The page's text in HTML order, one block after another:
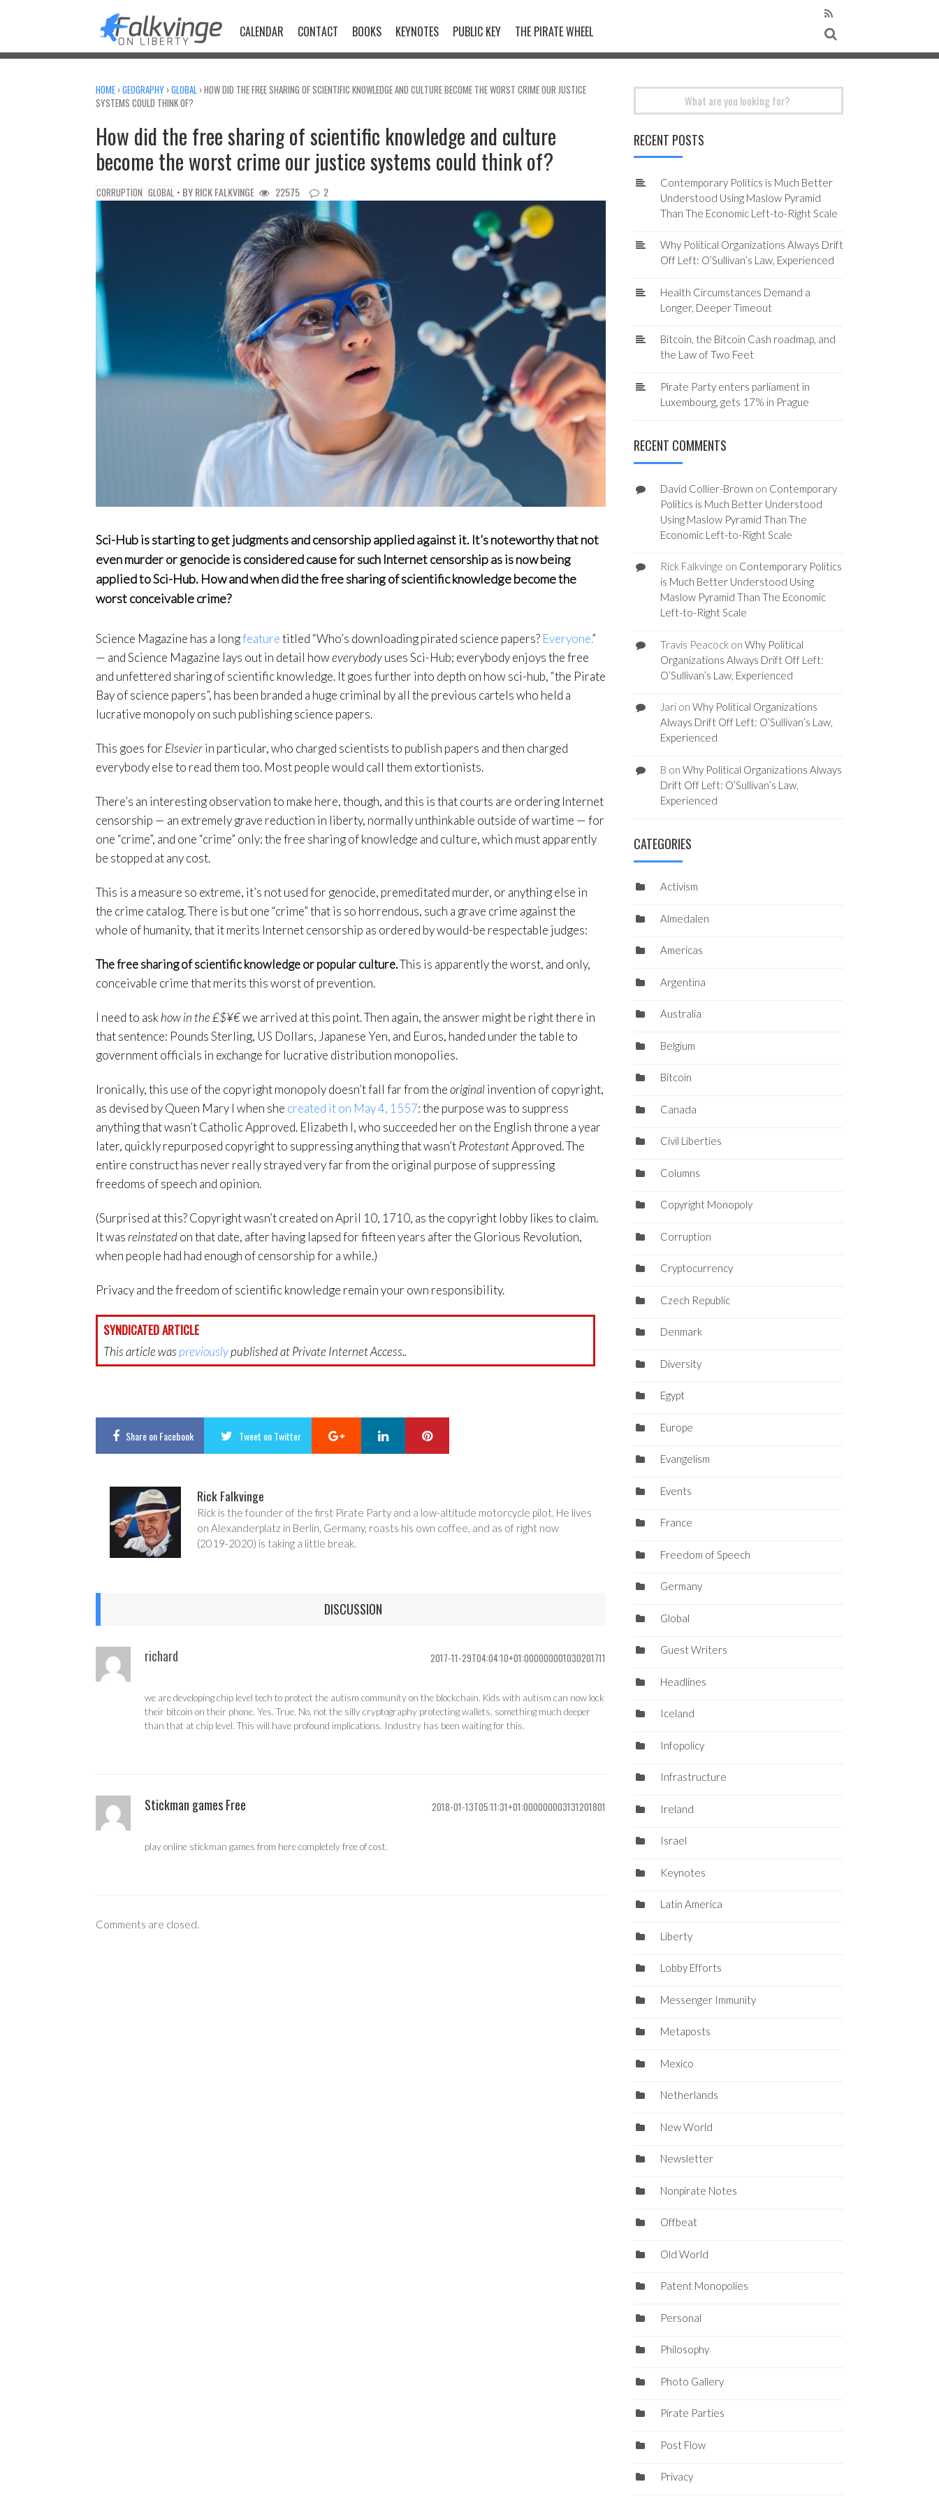
CALENDAR CONTACT BOOKS KEYNOTES PUBLIC KEY THE PIRATE WHEEL
HOME ›GEOGRAPHY ›GLOBAL ›HOW DID THE FREE SHARING OF SCIENTIFIC KNOWLEDGE AND CULTURE BECOME THE WORST CRIME OUR JUSTICE
SYSTEMS COULD THINK OF?
How did the free sharing of scientific knowledge and culture
become the worst crime our justice systems could think of?
CORRUPTION GLOBAL • BYRICK FALKVINGE 22575 2
Sci-Hub is starting to get judgments and censorship applied against it. It’s noteworthy that not
even murder or genocide is considered cause for such Internet censorship as is now being
applied to Sci-Hub. How and when did the free sharing of scientific knowledge become the
worst conceivable crime?
Science Magazine has a longfeaturetitled “Who’s downloading pirated science papers? Everyone.”
— and Science Magazine lays out in detail howeverybodyuses Sci-Hub; everybody enjoys the free
and unfettered sharing of scientific knowledge. It goes further into depth on how sci-hub, “the Pirate
Bay of science papers”, has been branded a huge criminal by all the previous cartels who held a
lucrative monopoly on such publishing science papers.
This goes for Elsevierin particular, who charged scientists to publish papers and then charged
everybody else to read them too. Most people would call them extortionists.
There’s an interesting observation to make here, though, and this is that courts are ordering Internet
censorship — an extremely grave reduction in liberty, normally unthinkable outside of wartime — for
one “crime”, and one “crime” only: the free sharing of knowledge and culture, which must apparently
be stopped at any cost.
This is a measure so extreme, it’s not used for genocide, premeditated murder, or anything else in
the crime catalog. There is but one “crime” that is so horrendous, such a grave crime against the
whole of humanity, that it merits Internet censorship as ordered by would-be respectable judges:
The free sharing of scientific knowledge or popular culture.This is apparently the worst, and only,
conceivable crime that merits this worst of prevention.
I need to ask how in the £$¥€we arrived at this point. Then again, the answer might be right there in
that sentence: Pounds Sterling, US Dollars, Japanese Yen, and Euros, handed under the table to
government officials in exchange for lucrative distribution monopolies.
Ironically, this use of the copyright monopoly doesn’t fall far from theoriginalinvention of copyright,
as devised by Queen Mary I when she created it on May 4, 1557: the purpose was to suppress
anything that wasn’t Catholic Approved. Elizabeth I, who succeeded her on the English throne a year
later, quickly repurposed copyright to suppressing anything that wasn’tProtestantApproved. The
entire construct has never really strayed very far from the original purpose of suppressing
freedoms of speech and opinion.
(Surprised at this? Copyright wasn’t created on April 10, 1710, as the copyright lobby likes to claim.
It was reinstatedon that date, after having lapsed for fifteen years after the Glorious Revolution,
when people had had enough of censorship for a while.)
Privacy and the freedom of scientific knowledge remain your own responsibility.
SYNDICATED ARTICLE
This article was previouslypublished at Private Internet Access..
Shareon Facebook Tweet on Twitter Google+ LinkedIn
Rick Falkvinge
Rick is the founder of the first Pirate Party and a low-altitude motorcycle pilot. He lives
on Alexanderplatz in Berlin, Germany, roasts his own coffee, and as of right now
(2019-2020) is taking a little break.
DISCUSSION
richard 2017-11-29T04:04:10+01:000000001030201711
we are developing chip level tech to protect the autism community on the blockchain. Kids with autism can now lock
their bitcoin on their phone. Yes. True. No, not the silly cryptography protecting wallets, something much deeper
than that at chip level. This will have profound implications. Industry has been waiting for this.
Stickman games Free 2018-01-13T05:11:31+01:000000003131201801
play online stickman games from here completely free of cost.
Comments are closed.
RECENT POSTS
Contemporary Politics is Much Better
Understood Using Maslow Pyramid
Than The Economic Left-to-Right Scale
Why Political Organizations Always Drift
Off Left: O’Sullivan’s Law, Experienced
Health Circumstances Demand a
Longer, Deeper Timeout
Bitcoin, the Bitcoin Cash roadmap, and
the Law of Two Feet
Pirate Party enters parliament in
Luxembourg, gets 17% in Prague
RECENT COMMENTS
David Collier-Brown on Contemporary
Politics is Much Better Understood
Using Maslow Pyramid Than The
Economic Left-to-Right Scale
Rick Falkvinge on Contemporary Politics
is Much Better Understood Using
Maslow Pyramid Than The Economic
Left-to-Right Scale
Travis Peacockon Why Political
Organizations Always Drift Off Left:
O’Sullivan’s Law, Experienced
Jarion Why Political Organizations
Always Drift Off Left: O’Sullivan’s Law,
Experienced
B on Why Political Organizations Always
Drift Off Left: O’Sullivan’s Law,
Experienced
CATEGORIES
Activism
Almedalen
Americas
Argentina
Australia
Belgium
Bitcoin
Canada
Civil Liberties
Columns
Copyright Monopoly
Corruption
Cryptocurrency
Czech Republic
Denmark
Diversity
Egypt
Europe
Evangelism
Events
France
Freedom of Speech
Germany
Global
Guest Writers
Headlines
Iceland
Infopolicy
Infrastructure
Ireland
Israel
Keynotes
Latin America
Liberty
Lobby Efforts
Messenger Immunity
Metaposts
Mexico
Netherlands
New World
Newsletter
Nonpirate Notes
Offbeat
Old World
Patent Monopolies
Personal
Philosophy
Photo Gallery
Pirate Parties
Post Flow
Privacy